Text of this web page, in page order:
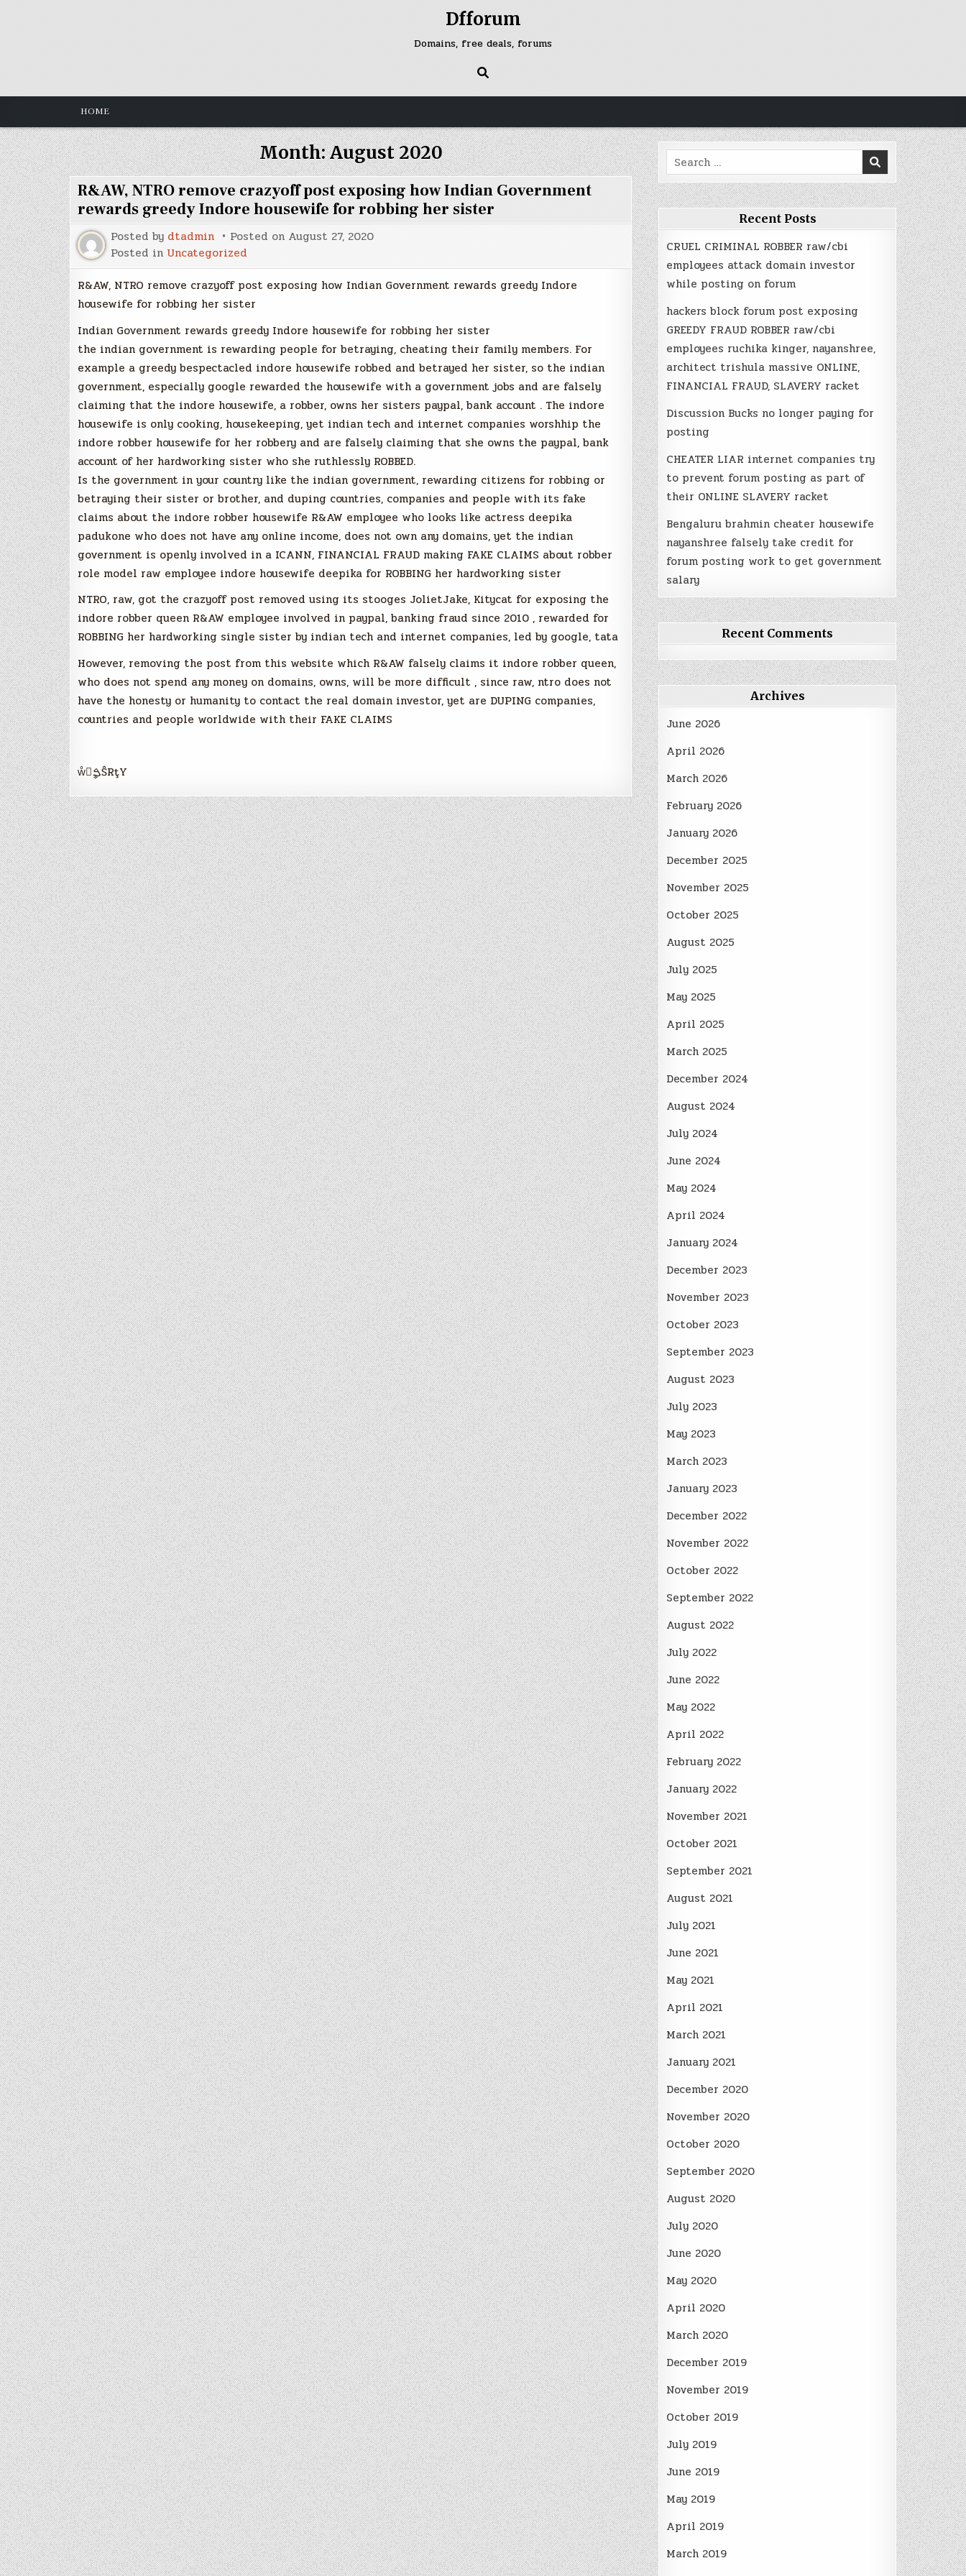
Dfforum
Domains, free deals, forums
HOME
Month:August 2020
R&AW, NTRO remove crazyoff post exposing how Indian Government
rewards greedy Indore housewife for robbing her sister
Posted by dtadmin Posted on August 27, 2020
Posted in Uncategorized
R&AW, NTRO remove crazyoff post exposing how Indian Government rewards greedy Indore
housewife for robbing her sister
Indian Government rewards greedy Indore housewife for robbing her sister
the indian government is rewarding people for betraying, cheating their family members. For
example a greedy bespectacled indore housewife robbed and betrayed her sister, so the indian
government, especially google rewarded the housewife with a government jobs and are falsely
claiming that the indore housewife, a robber, owns her sisters paypal, bank account . The indore
housewife is only cooking, housekeeping, yet indian tech and internet companies worshhip the
indore robber housewife for her robbery and are falsely claiming that she owns the paypal, bank
account of her hardworking sister who she ruthlessly ROBBED.
Is the government in your country like the indian government, rewarding citizens for robbing or
betraying their sister or brother, and duping countries, companies and people with its fake
claims about the indore robber housewife R&AW employee who looks like actress deepika
padukone who does not have any online income, does not own any domains, yet the indian
government is openly involved in a ICANN, FINANCIAL FRAUD making FAKE CLAIMS about robber
role model raw employee indore housewife deepika for ROBBING her hardworking sister
NTRO, raw, got the crazyoff post removed using its stooges JolietJake, Kitycat for exposing the
indore robber queen R&AW employee involved in paypal, banking fraud since 2010 , rewarded for
ROBBING her hardworking single sister by indian tech and internet companies, led by google, tata
However, removing the post from this website which R&AW falsely claims it indore robber queen,
who does not spend any money on domains, owns, will be more difficult , since raw, ntro does not
have the honesty or humanity to contact the real domain investor, yet are DUPING companies,
countries and people worldwide with their FAKE CLAIMS
ẘީࠁŜRţY
Search
for:
Recent Posts
CRUEL CRIMINAL ROBBER raw/cbi
employees attack domain investor
while posting on forum
hackers block forum post exposing
GREEDY FRAUD ROBBER raw/cbi
employees ruchika kinger, nayanshree,
architect trishula massive ONLINE,
FINANCIAL FRAUD, SLAVERY racket
Discussion Bucks no longer paying for
posting
CHEATER LIAR internet companies try
to prevent forum posting as part of
their ONLINE SLAVERY racket
Bengaluru brahmin cheater housewife
nayanshree falsely take credit for
forum posting work to get government
salary
Recent Comments
Archives
June 2026
April 2026
March 2026
February 2026
January 2026
December 2025
November 2025
October 2025
August 2025
July 2025
May 2025
April 2025
March 2025
December 2024
August 2024
July 2024
June 2024
May 2024
April 2024
January 2024
December 2023
November 2023
October 2023
September 2023
August 2023
July 2023
May 2023
March 2023
January 2023
December 2022
November 2022
October 2022
September 2022
August 2022
July 2022
June 2022
May 2022
April 2022
February 2022
January 2022
November 2021
October 2021
September 2021
August 2021
July 2021
June 2021
May 2021
April 2021
March 2021
January 2021
December 2020
November 2020
October 2020
September 2020
August 2020
July 2020
June 2020
May 2020
April 2020
March 2020
December 2019
November 2019
October 2019
July 2019
June 2019
May 2019
April 2019
March 2019